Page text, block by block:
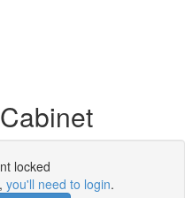
locked
you'll need to login.